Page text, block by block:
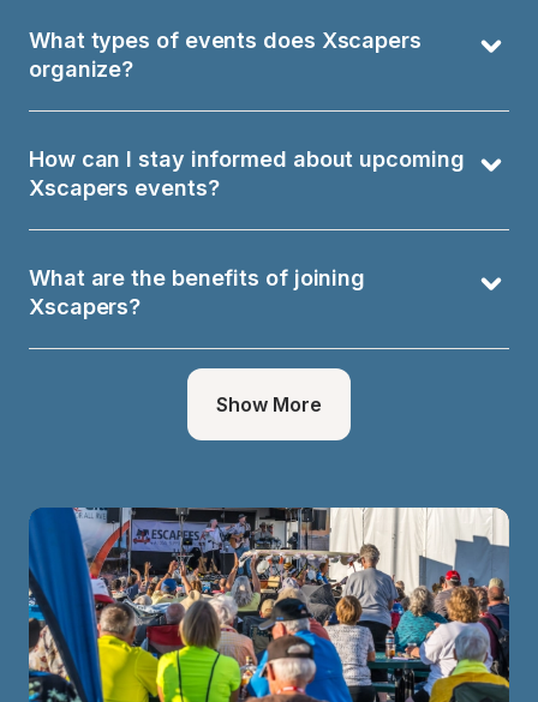
What types of events does Xscapers
organize?
How can I stay informed about upcoming
Xscapers events?
What are the benefits of joining
Xscapers?
Show More